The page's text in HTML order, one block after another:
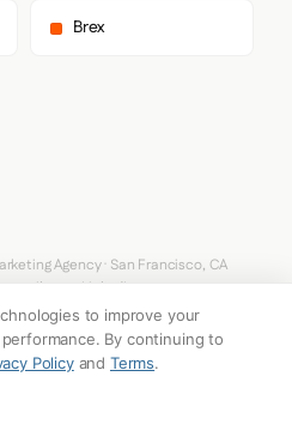
{
Brex
Agency · San Francisco, CA
LinkedIn
CQPricingBlogBranding Index
All rights reserved.
to improve your
By continuing to
Policyand Terms.